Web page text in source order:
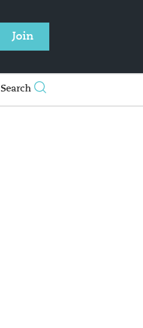
Join
Search